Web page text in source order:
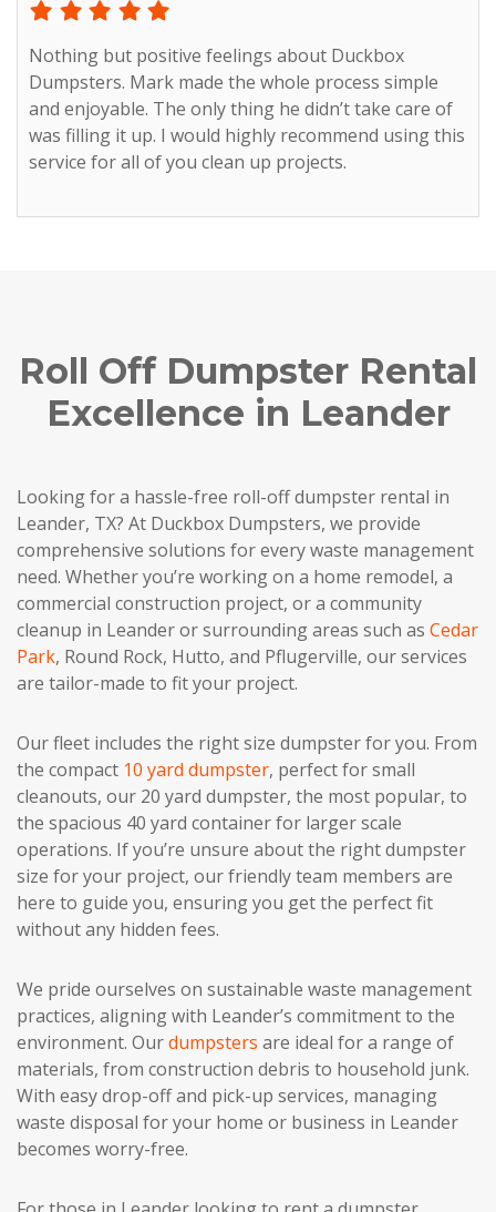
Nothing but positive feelings about Duckbox
Dumpsters. Mark made the whole process simple
and enjoyable. The only thing he didn’t take care of
was filling it up. I would highly recommend using this
service for all of you clean up projects.
Roll Off Dumpster Rental
Excellence in Leander
Looking for a hassle-free roll-off dumpster rental in
Leander, TX? At Duckbox Dumpsters, we provide
comprehensive solutions for every waste management
need. Whether you’re working on a home remodel, a
commercial construction project, or a community
cleanup in Leander or surrounding areas such as Cedar
Park, Round Rock, Hutto, and Pflugerville, our services
are tailor-made to fit your project.
Our fleet includes the right size dumpster for you. From
the compact 10 yard dumpster, perfect for small
cleanouts, our 20 yard dumpster, the most popular, to
the spacious 40 yard container for larger scale
operations. If you’re unsure about the right dumpster
size for your project, our friendly team members are
here to guide you, ensuring you get the perfect fit
without any hidden fees.
We pride ourselves on sustainable waste management
practices, aligning with Leander’s commitment to the
environment. Ourdumpsters are ideal for a range of
materials, from construction debris to household junk.
With easy drop-off and pick-up services, managing
waste disposal for your home or business in Leander
becomes worry-free.